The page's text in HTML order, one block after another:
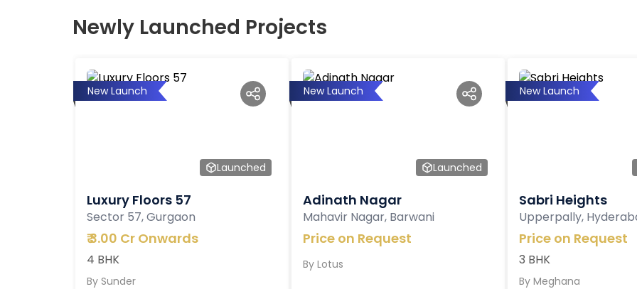
Newly Launched Projects
New Launch
Launched
Luxury Floors 57
Sector 57, Gurgaon
₹3.00 Cr Onwards
4 BHK
By Sunder
New Launch
Launched
Adinath Nagar
Mahavir Nagar, Barwani
Price on Request
By Lotus
New Launch
Sabri Heights
Upperpally,
Price on Request
3 BHK
By Meghana